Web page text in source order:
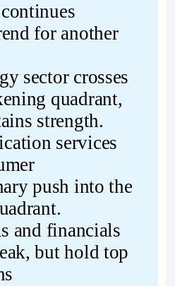
for another
sector crosses
quadrant,
strength.
services
push into the
and financials
but hold top